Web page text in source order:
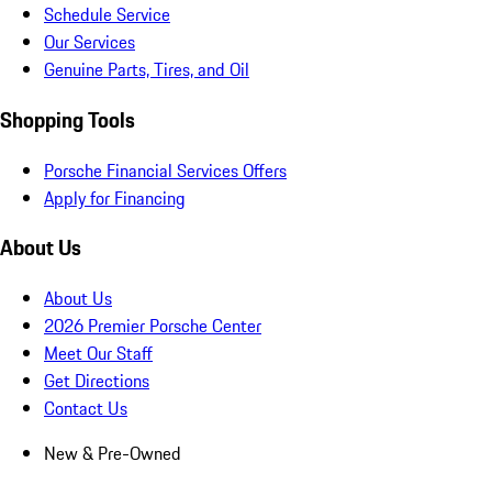
Schedule Service
Our Services
Genuine Parts, Tires, and Oil
Shopping Tools
Porsche Financial Services Offers
Apply for Financing
About Us
About Us
2026 Premier Porsche Center
Meet Our Staff
Get Directions
Contact Us
New & Pre-Owned